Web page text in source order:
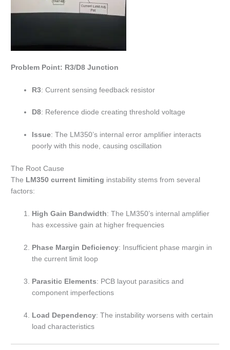
Problem Point: R3/D8 Junction
R3: Current sensing feedback resistor
D8: Reference diode creating threshold voltage
Issue: The LM350’s internal error amplifier interacts
poorly with this node, causing oscillation
The Root Cause
The LM350 current limiting instability stems from several
factors:
High Gain Bandwidth: The LM350’s internal amplifier
has excessive gain at higher frequencies
Phase Margin Deficiency: Insufficient phase margin in
the current limit loop
Parasitic Elements: PCB layout parasitics and
component imperfections
Load Dependency: The instability worsens with certain
load characteristics